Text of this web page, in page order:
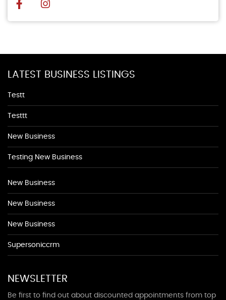
LATEST BUSINESS LISTINGS
Testt
Testtt
New Business
Testing New Business
New Business
New Business
New Business
Supersoniccrm
NEWSLETTER
Be first to find out about discounted appointments from top